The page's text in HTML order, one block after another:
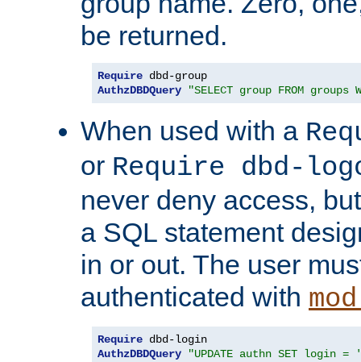
be returned.
Require
AuthzDBDQuery
"SELECT group FROM groups
When used with a
or Require dbd-
never deny access,
a SQL statement
in or out. The user
authenticated with
Require
AuthzDBDQuery
"UPDATE authn SET login =